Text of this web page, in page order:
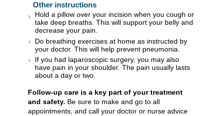
Other instructions
Hold a pillow over your incision when you cough or
take deep breaths. This will support your belly and
decrease your pain.
Do breathing exercises at home as instructed by
your doctor. This will help prevent pneumonia.
If you had laparoscopic surgery, you may also
have pain in your shoulder. The pain usually lasts
about a day or two.
Follow-up care is a key part of your treatment
and safety. Be sure to make and go to all
appointments, and call your doctor or nurse advice